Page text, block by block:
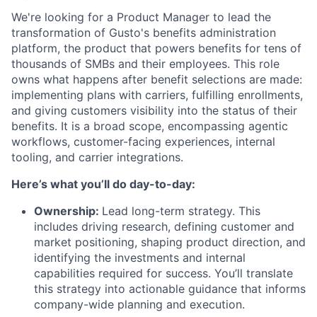
We're looking for a Product Manager to lead the
transformation of Gusto's benefits administration
platform, the product that powers benefits for tens of
thousands of SMBs and their employees. This role
owns what happens after benefit selections are made:
implementing plans with carriers, fulfilling enrollments,
and giving customers visibility into the status of their
benefits. It is a broad scope, encompassing agentic
workflows, customer-facing experiences, internal
tooling, and carrier integrations.
Here’s what you’ll do day-to-day:
Ownership: Lead long-term strategy. This
includes driving research, defining customer and
market positioning, shaping product direction, and
identifying the investments and internal
capabilities required for success. You’ll translate
this strategy into actionable guidance that informs
company-wide planning and execution.